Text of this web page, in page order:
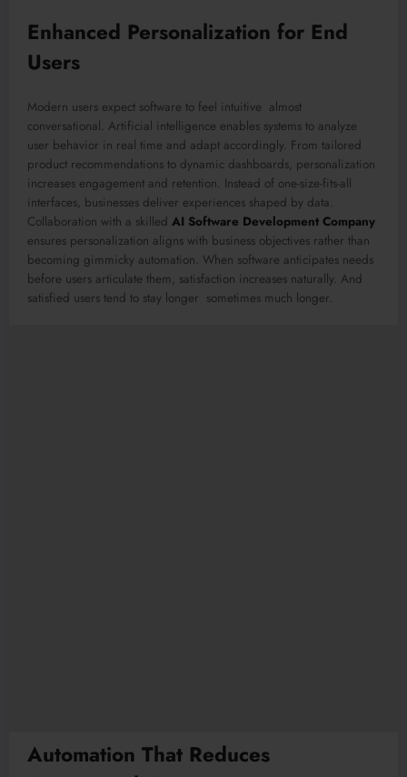
Enhanced Personalization for End
Users
Modern users expect software to feel intuitive almost
conversational. Artificial intelligence enables systems to analyze
user behavior in real time and adapt accordingly. From tailored
product recommendations to dynamic dashboards, personalization
increases engagement and retention. Instead of one-size-fits-all
interfaces, businesses deliver experiences shaped by data.
Collaboration with a skilled AI Software Development Company
ensures personalization aligns with business objectives rather than
becoming gimmicky automation. When software anticipates needs
before users articulate them, satisfaction increases naturally. And
satisfied users tend to stay longer sometimes much longer.
Automation That Reduces